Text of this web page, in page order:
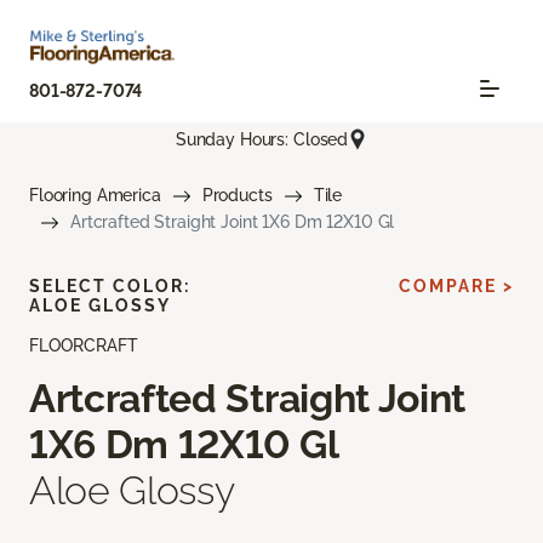
801-872-7074
Sunday Hours: Closed
Flooring America Products
Tile
Artcrafted Straight Joint 1X6 Dm 12X10 Gl
FLOORCRAFT
Artcrafted Straight Joint
1X6 Dm 12X10 Gl
Aloe Glossy
SELECT COLOR:
ALOE GLOSSY
COMPARE >